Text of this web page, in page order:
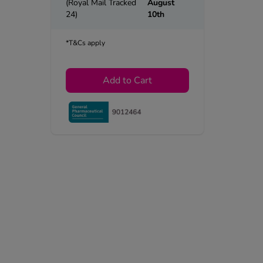
(Royal Mail Tracked
24)
August
10th
*T&Cs apply
Add to Cart